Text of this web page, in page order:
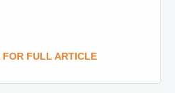
FOR FULL ARTICLE